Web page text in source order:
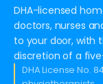
DHA-licensed
doctors, nurses
to your door, with
discretion of a
DHA License No.